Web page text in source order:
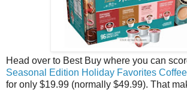
Head over to Best Buy where you can
Seasonal Edition Holiday Favorites
for only $19.99 (normally $49.99). That